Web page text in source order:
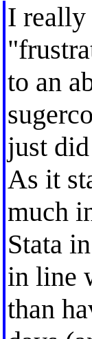
I really
to an
just
As it
much
Stata
in line
than